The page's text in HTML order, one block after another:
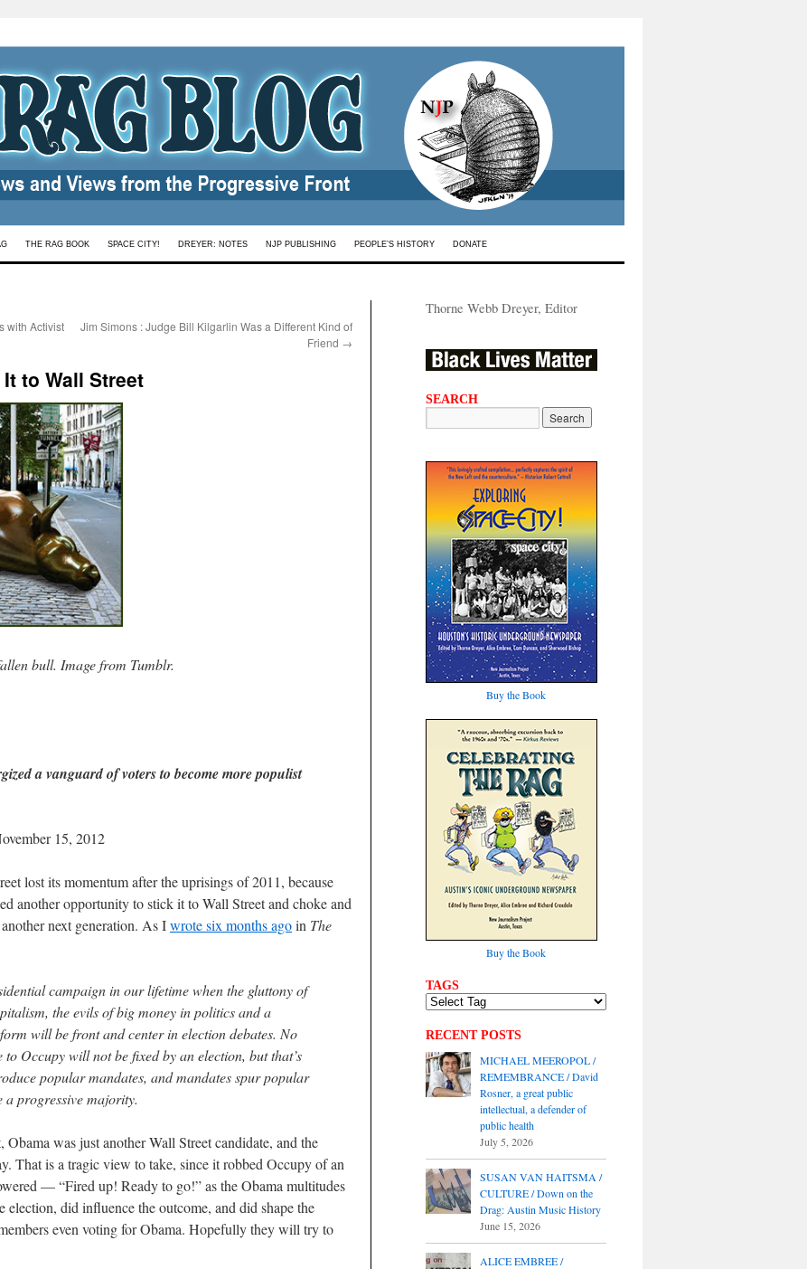
THE RAG BOOK SPACE CITY! DREYER: NOTES NJP PUBLISHING PEOPLE’S HISTORY DONATE
with Activist
Jim Simons : Judge Bill Kilgarlin Was a Different Kind of
Friend →
to Wall Street
bull. Image from Tumblr.
a vanguard of voters to become more populist
15, 2012
lost its momentum after the uprisings of 2011, because
another opportunity to stick it to Wall Street and choke and
next generation. As Iwrote six months agoin The
campaign in our lifetime when the gluttony of
the evils of big money in politics and a
will be front and center in election debates. No
Occupy will not be fixed by an election, but that’s
popular mandates, and mandates spur popular
a progressive majority.
was just another Wall Street candidate, and the
That is a tragic view to take, since it robbed Occupy of an
— “Fired up! Ready to go!” as the Obama multitudes
did influence the outcome, and did shape the
even voting for Obama. Hopefully they will try to
Thorne Webb Dreyer, Editor
SEARCH
Buy the Book
Buy the Book
TAGS
RECENT POSTS
MICHAEL MEEROPOL /
REMEMBRANCE / David
Rosner, a great public
intellectual, a defender of
public health
July 5, 2026
SUSAN VAN HAITSMA /
CULTURE / Down on the
Drag: Austin Music History
June 15, 2026
ALICE EMBREE /